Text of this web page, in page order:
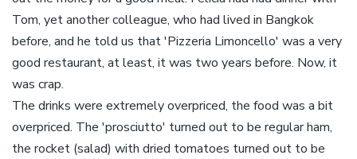
Tom, yet another colleague, who had lived in Bangkok
before, and he told us that 'Pizzeria Limoncello' was a very
good restaurant, at least, it was two years before. Now, it
was crap.
The drinks were extremely overpriced, the food was a bit
overpriced. The 'prosciutto' turned out to be regular ham,
the rocket (salad) with dried tomatoes turned out to be